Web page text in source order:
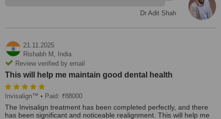
Dr Adit Shah
21.11.2025
Rishabh M,
India
Review verified by email
This will help me maintain good dental health
Invisalign™ • Paid: ₹88000
The Invisalign treatment has been completed perfectly, and there
has been significant and noticeable realignment. This will help me